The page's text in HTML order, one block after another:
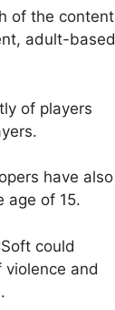
of the content
adult-based
of players
have also
age of 15.
could
and